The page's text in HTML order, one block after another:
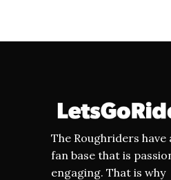
The Roughriders have
fan base that is
engaging. That is why